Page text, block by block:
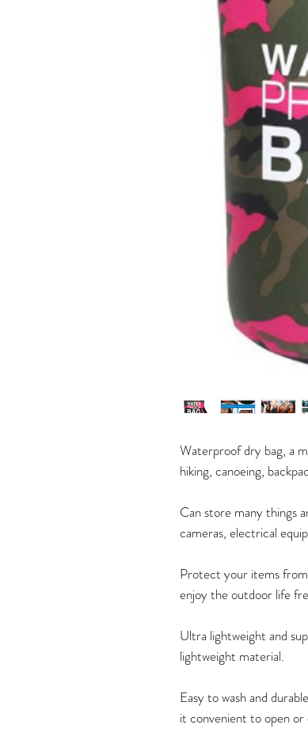
Waterproof dry bag, a
hiking, canoeing,
Can store many things
cameras, electrical
Protect your items from
enjoy the outdoor life
Ultra lightweight and
lightweight material.
Easy to wash and
it convenient to open or